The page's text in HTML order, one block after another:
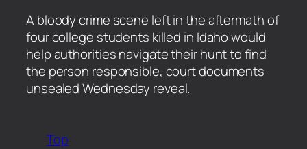
​A bloody crime scene left in the aftermath of
four college students killed in Idaho would
help authorities navigate their hunt to find
the person responsible, court documents
unsealed Wednesday reveal.
Top